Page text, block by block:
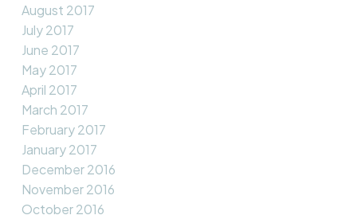
August 2017
July 2017
June 2017
May 2017
April 2017
March 2017
February 2017
January 2017
December 2016
November 2016
October 2016